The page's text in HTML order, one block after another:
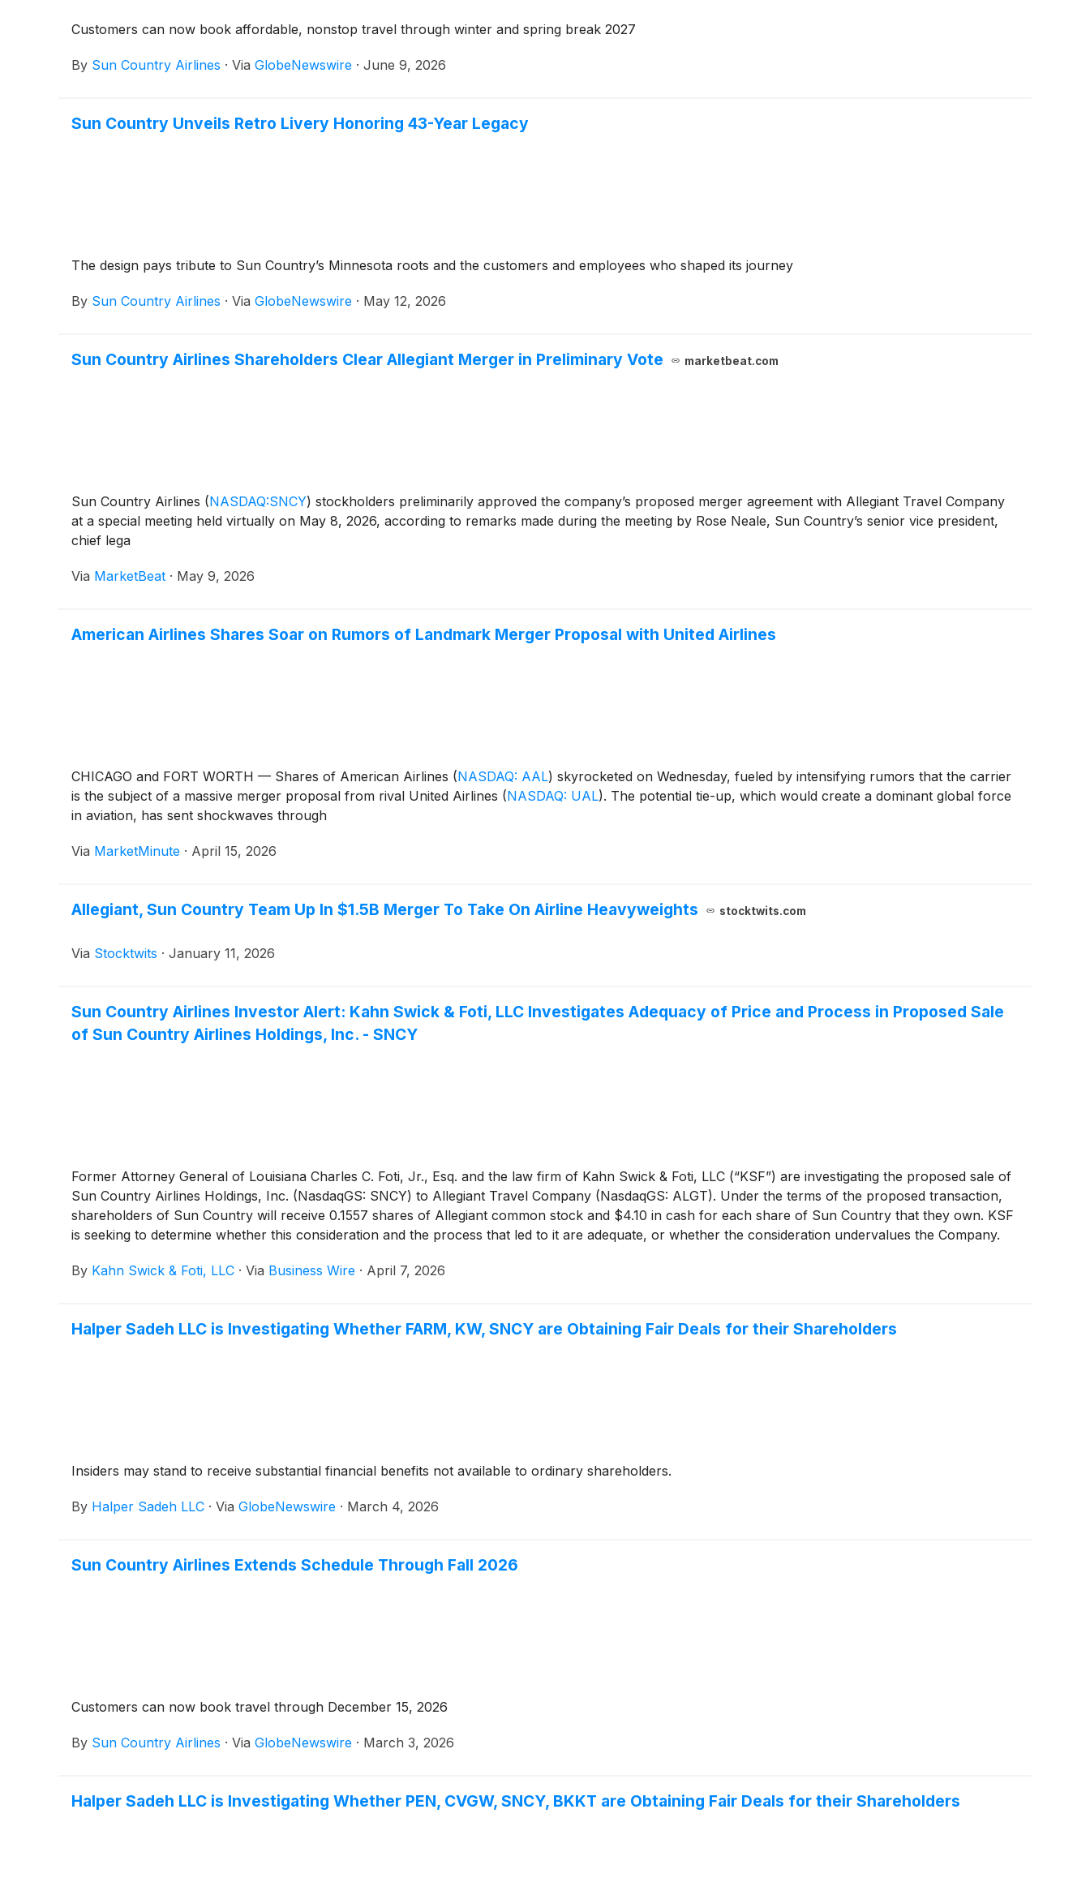
Customers can now book affordable, nonstop travel through winter and spring break 2027
By Sun Country Airlines · Via GlobeNewswire · June 9, 2026
Sun Country Unveils Retro Livery Honoring 43-Year Legacy
The design pays tribute to Sun Country’s Minnesota roots and the customers and employees who shaped its journey
By Sun Country Airlines · Via GlobeNewswire · May 12, 2026
Sun Country Airlines Shareholders Clear Allegiant Merger in Preliminary Vote marketbeat.com
Sun Country Airlines (NASDAQ:SNCY) stockholders preliminarily approved the company’s proposed merger agreement with Allegiant Travel Company
at a special meeting held virtually on May 8, 2026, according to remarks made during the meeting by Rose Neale, Sun Country’s senior vice president,
chief lega
Via MarketBeat · May 9, 2026
American Airlines Shares Soar on Rumors of Landmark Merger Proposal with United Airlines
CHICAGO and FORT WORTH — Shares of American Airlines (NASDAQ: AAL) skyrocketed on Wednesday, fueled by intensifying rumors that the carrier
is the subject of a massive merger proposal from rival United Airlines (NASDAQ: UAL). The potential tie-up, which would create a dominant global force
in aviation, has sent shockwaves through
Via MarketMinute · April 15, 2026
Allegiant, Sun Country Team Up In $1.5B Merger To Take On Airline Heavyweights stocktwits.com
Via Stocktwits · January 11, 2026
Sun Country Airlines Investor Alert: Kahn Swick & Foti, LLC Investigates Adequacy of Price and Process in Proposed Sale
of Sun Country Airlines Holdings, Inc. - SNCY
Former Attorney General of Louisiana Charles C. Foti, Jr., Esq. and the law firm of Kahn Swick & Foti, LLC (“KSF”) are investigating the proposed sale of
Sun Country Airlines Holdings, Inc. (NasdaqGS: SNCY) to Allegiant Travel Company (NasdaqGS: ALGT). Under the terms of the proposed transaction,
shareholders of Sun Country will receive 0.1557 shares of Allegiant common stock and $4.10 in cash for each share of Sun Country that they own. KSF
is seeking to determine whether this consideration and the process that led to it are adequate, or whether the consideration undervalues the Company.
By Kahn Swick & Foti, LLC · Via Business Wire · April 7, 2026
Halper Sadeh LLC is Investigating Whether FARM, KW, SNCY are Obtaining Fair Deals for their Shareholders
Insiders may stand to receive substantial financial benefits not available to ordinary shareholders.
By Halper Sadeh LLC · Via GlobeNewswire · March 4, 2026
Sun Country Airlines Extends Schedule Through Fall 2026
Customers can now book travel through December 15, 2026
By Sun Country Airlines · Via GlobeNewswire · March 3, 2026
Halper Sadeh LLC is Investigating Whether PEN, CVGW, SNCY, BKKT are Obtaining Fair Deals for their Shareholders